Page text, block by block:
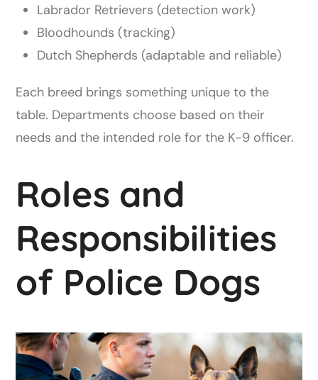
Labrador Retrievers (detection work)
Bloodhounds (tracking)
Dutch Shepherds (adaptable and reliable)
Each breed brings something unique to the
table. Departments choose based on their
needs and the intended role for the K-9 officer.
Roles and
Responsibilities
of Police Dogs